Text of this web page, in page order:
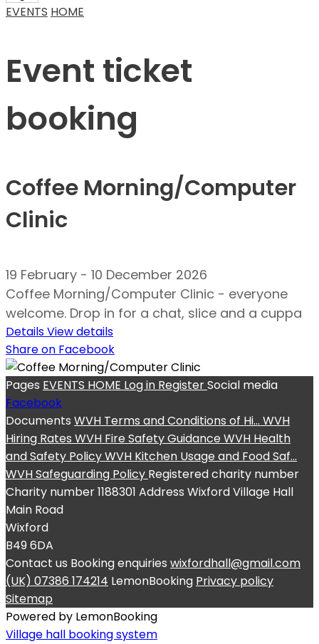
EVENTS HOME
Event ticket
booking
Coffee Morning/Computer
Clinic
19 February - 10 December 2026
Coffee Morning/Computer Clinic - everyone
welcome. Drop in for a chat, slice and a cuppa
DetailsView details
Share on Facebook
Pages EVENTS HOME Log in RegisterSocial media
Facebook
Documents WVH Terms and Conditions of Hi... WVH
Hiring Rates WVH Fire Safety Guidance WVH Health
and Safety PolicyWVH Kitchen Usage and Food Saf...
WVH Safeguarding Policy Registered charity number
Charity number1188301 Address Wixford Village Hall
Main Road
Wixford
B49 6DA
Contact us Booking enquiries wixfordhall@gmail.com
(UK) 07386 174214 LemonBooking Privacy policy
Sitemap
Powered by LemonBooking
Village hall booking system